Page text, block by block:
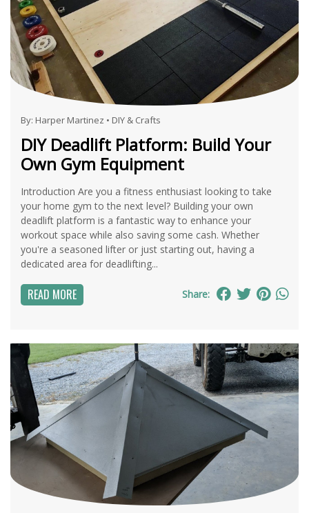
By: Harper Martinez • DIY & Crafts
DIY Deadlift Platform: Build Your
Own Gym Equipment
Introduction Are you a fitness enthusiast looking to take
your home gym to the next level? Building your own
deadlift platform is a fantastic way to enhance your
workout space while also saving some cash. Whether
you're a seasoned lifter or just starting out, having a
dedicated area for deadlifting...
READ MORE Share: